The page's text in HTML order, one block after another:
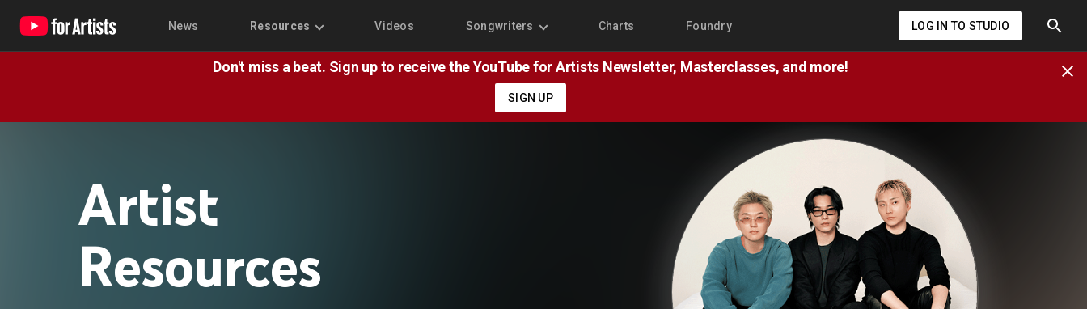
News Resources Videos Songwriters Charts Foundry LOG IN TO STUDIO
Don't miss a beat. Sign up to receive the YouTube for Artists Newsletter, Masterclasses, and more!
SIGN UP
Artist
Resources